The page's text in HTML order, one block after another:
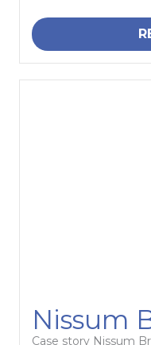
Nissum
Case story Nissum